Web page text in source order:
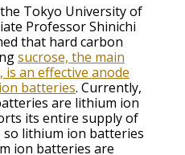
Tokyo University of
Professor Shinichi
that hard carbon
sucrose, the main
an effective anode
batteries. Currently,
are lithium ion
its entire supply of
lithium ion batteries
ion batteries are